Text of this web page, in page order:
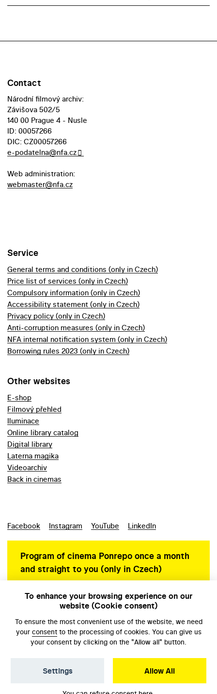
Contact
Národní filmový archiv:
Závišova 502/5
140 00 Prague 4 - Nusle
ID: 00057266
DIC: CZ00057266
e-podatelna@nfa.cz
Web administration:
webmaster@nfa.cz
Service
General terms and conditions (only in Czech)
Price list of services (only in Czech)
Compulsory information (only in Czech)
Accessibility statement (only in Czech)
Privacy policy (only in Czech)
Anti-corruption measures (only in Czech)
NFA internal notification system (only in Czech)
Borrowing rules 2023 (only in Czech)
Other websites
E-shop
Filmový přehled
Iluminace
Online library catalog
Digital library
Laterna magika
Videoarchiv
Back in cinemas
Facebook Instagram YouTube LinkedIn
Program of cinema Ponrepo once a month
and straight to you (only in Czech)
To enhance your browsing experience on our
website (Cookie consent)
To ensure the most convenient use of the website, we need
your consentto the processing of cookies. You can give us
your consent by clicking on the "Allow all" button.
Allow All
Settings